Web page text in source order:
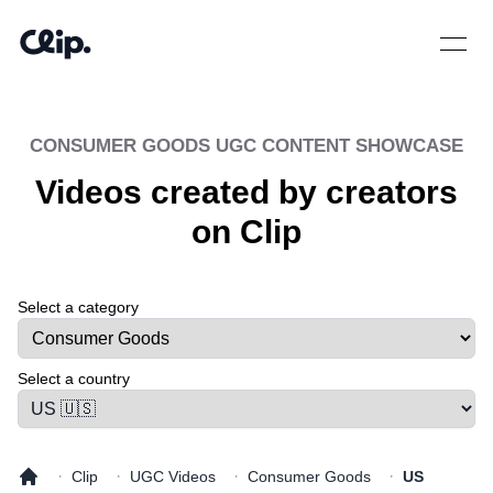
Open
CONSUMER GOODS UGC CONTENT SHOWCASE
Videos created by creators
on Clip
Select a category
Select a tab
Select a country
· Clip · UGC Videos · Consumer Goods · US